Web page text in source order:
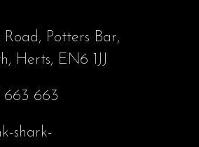
Potters Bar,
Herts, EN6 1JJ
663 663
shark-